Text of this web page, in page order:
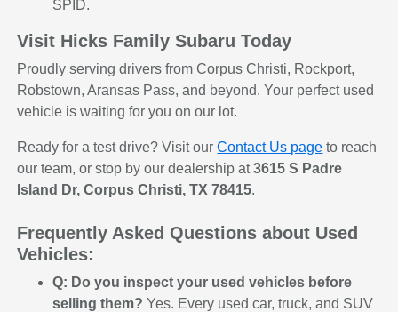
SPID.
Visit Hicks Family Subaru Today
Proudly serving drivers from Corpus Christi, Rockport,
Robstown, Aransas Pass, and beyond. Your perfect used
vehicle is waiting for you on our lot.
Ready for a test drive? Visit ourContact Us page to reach
our team, or stop by our dealership at3615 S Padre
Island Dr, Corpus Christi, TX 78415.
Frequently Asked Questions about Used
Vehicles:
Q: Do you inspect your used vehicles before
selling them? Yes. Every used car, truck, and SUV